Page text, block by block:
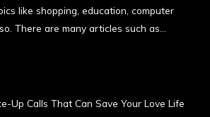
like shopping, education, computer
There are many articles such as…
Up Calls That Can Save Your Love Life